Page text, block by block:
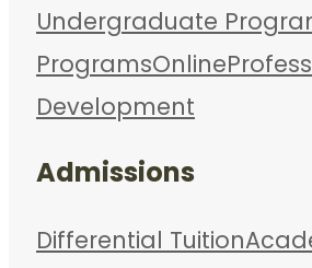
Undergraduate
ProgramsOnline
Development
Admissions
Differential Tuition